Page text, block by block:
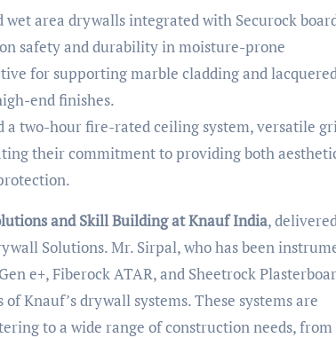
wet area drywalls integrated with Securock
safety and durability in moisture-prone
for supporting marble cladding and
end finishes.
a two-hour fire-rated ceiling system, versatile
their commitment to providing both
and Skill Building at Knauf India,
Solutions. Mr. Sirpal, who has been
e+, Fiberock ATAR, and Sheetrock
Knauf’s drywall systems. These systems are
to a wide range of construction needs,